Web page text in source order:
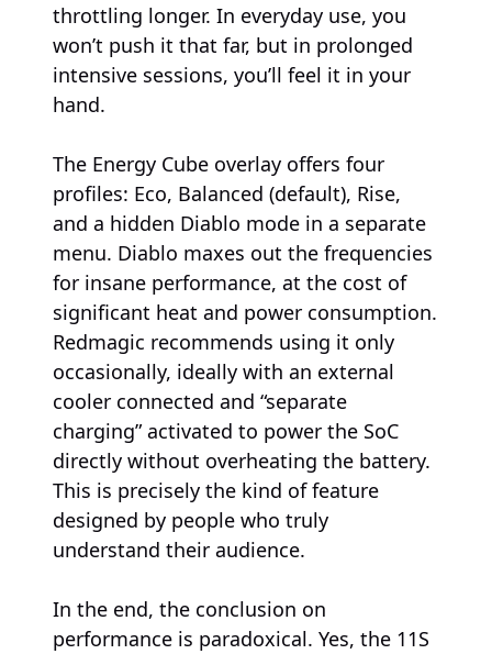
throttling longer. In everyday use, you
won’t push it that far, but in prolonged
intensive sessions, you’ll feel it in your
hand.
The Energy Cube overlay offers four
profiles: Eco, Balanced (default), Rise,
and a hidden Diablo mode in a separate
menu. Diablo maxes out the frequencies
for insane performance, at the cost of
significant heat and power consumption.
Redmagic recommends using it only
occasionally, ideally with an external
cooler connected and “separate
charging” activated to power the SoC
directly without overheating the battery.
This is precisely the kind of feature
designed by people who truly
understand their audience.
In the end, the conclusion on
performance is paradoxical. Yes, the 11S